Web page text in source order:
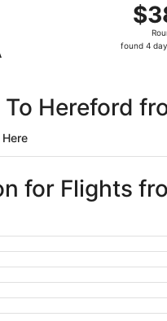
$381
found
found 4
Hereford
for Flights